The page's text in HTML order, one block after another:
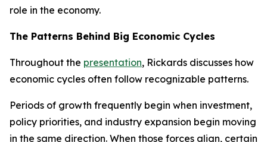
role in the economy.
The Patterns Behind Big Economic Cycles
Throughout the presentation, Rickards discusses how
economic cycles often follow recognizable patterns.
Periods of growth frequently begin when investment,
policy priorities, and industry expansion begin moving
in the same direction. When those forces align, certain